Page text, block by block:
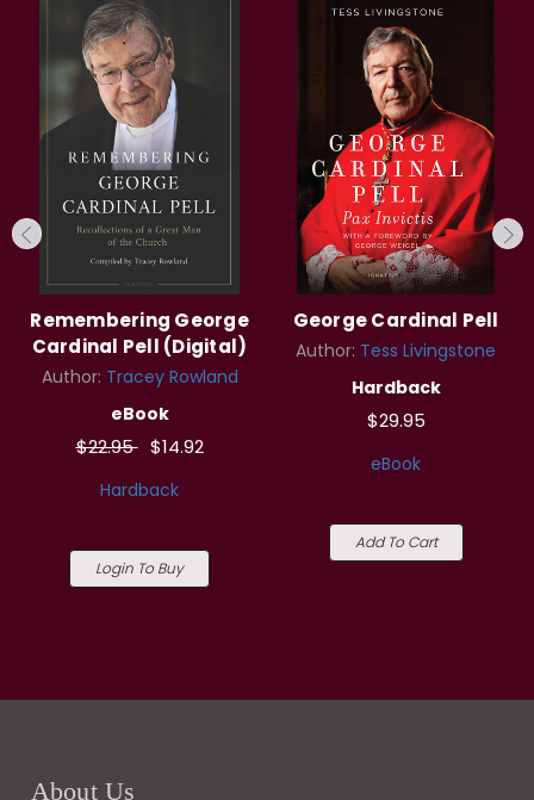
Remembering George
Cardinal Pell (Digital)
Author: Tracey Rowland
eBook
$22.95 $14.92
Hardback
Login To Buy
George Cardinal Pell
Author: Tess Livingstone
Hardback
$29.95
eBook
Add To Cart
About Us